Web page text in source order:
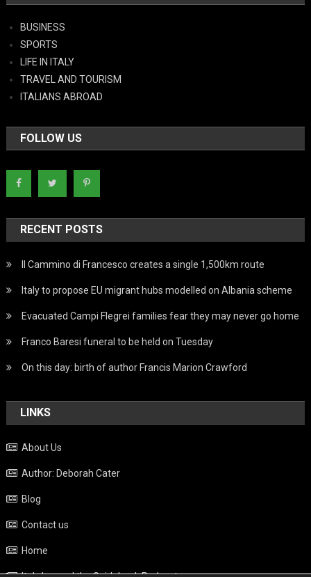
BUSINESS
SPORTS
LIFE IN ITALY
TRAVEL AND TOURISM
ITALIANS ABROAD
FOLLOW US
RECENT POSTS
Il Cammino di Francesco creates a single 1,500km route
Italy to propose EU migrant hubs modelled on Albania scheme
Evacuated Campi Flegrei families fear they may never go home
Franco Baresi funeral to be held on Tuesday
On this day: birth of author Francis Marion Crawford
LINKS
About Us
Author: Deborah Cater
Blog
Contact us
Home